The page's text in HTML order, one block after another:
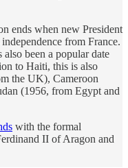
ends when new President
independence from France.
been a popular date
to Haiti, this is also
the UK), Cameroon
(1956, from Egypt and
with the formal
II of Aragon and